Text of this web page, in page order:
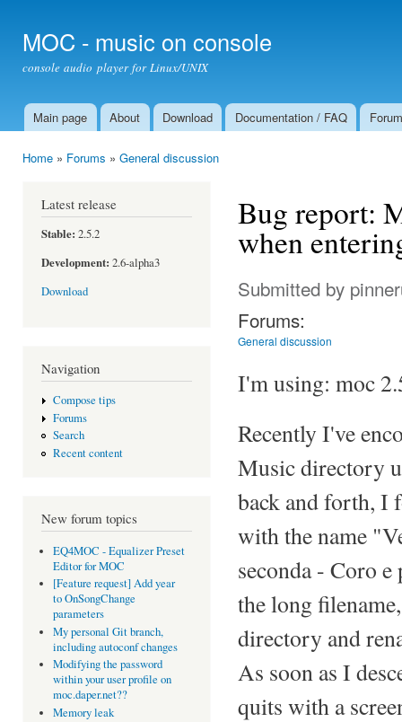
MOC - music on console
console audio player for Linux/UNIX
Main menu
Main page About Download Documentation / FAQ Forum
Home » Forums » General discussion
Latest release
Stable: 2.5.2
Development: 2.6-alpha3
Download
Navigation
Compose tips
Forums
Search
Recent content
New forum topics
EQ4MOC - Equalizer Preset
Editor for MOC
[Feature request] Add year
to OnSongChange
parameters
My personal Git branch,
including autoconf changes
Modifying the password
within your user profile on
moc.daper.net??
Memory leak
Bug report:
when
Submitted by
Forums:
General discussion
I'm using: moc
Recently I've
Music directory
back and forth, I
with the name
seconda - Coro
the long
directory and
As soon as I
quits with a